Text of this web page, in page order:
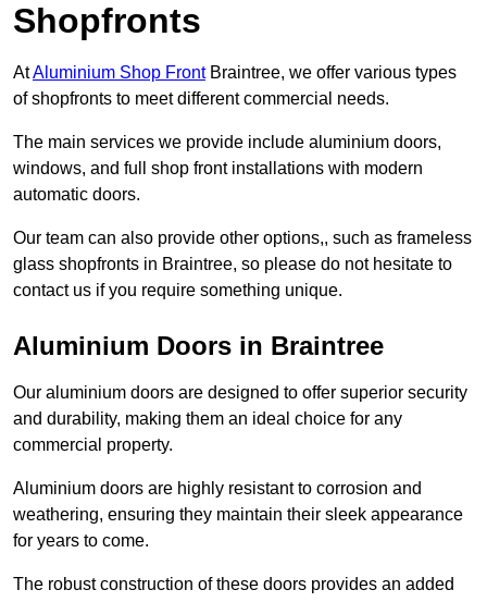
Shopfronts
AtAluminium Shop FrontBraintree, we offer various types
of shopfronts to meet different commercial needs.
The main services we provide include aluminium doors,
windows, and full shop front installations with modern
automatic doors.
Our team can also provide other options,, such as frameless
glass shopfronts in Braintree, so please do not hesitate to
contact us if you require something unique.
Aluminium Doors in Braintree
Our aluminium doors are designed to offer superior security
and durability, making them an ideal choice for any
commercial property.
Aluminium doors are highly resistant to corrosion and
weathering, ensuring they maintain their sleek appearance
for years to come.
The robust construction of these doors provides an added